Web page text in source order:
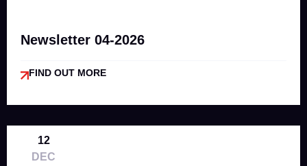
Newsletter 04-2026
FIND OUT MORE
12
DEC